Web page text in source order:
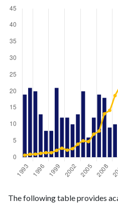
publicationscitations
The following table provides